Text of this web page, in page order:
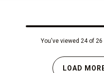
You've viewed 24 of
LOAD